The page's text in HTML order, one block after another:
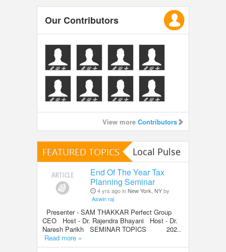
Our Contributors
View more Contributors
FEATURED TOPICS Local Pulse
End Of The Year Tax
Planning Seminar
4 yrs ago inNew York, NYby
Aswin raj
Presenter - SAM THAKKAR Perfect Group
CEO Host - Dr. Rajendra Bhayani Host - Dr.
Naresh Parikh SEMINAR TOPICS 202..
Read more »